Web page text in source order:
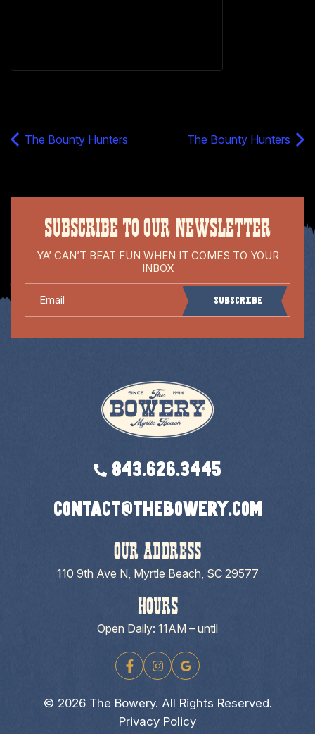
The Bounty Hunters The Bounty Hunters
SUBSCRIBE TO OUR NEWSLETTER
YA’ CAN’T BEAT FUN WHEN IT COMES TO YOUR
INBOX
Subscribe
843.626.3445
contact@thebowery.com
OUR ADDRESS
110 9th Ave N, Myrtle Beach, SC 29577
HOURS
Open Daily: 11AM – until
© 2026 The Bowery. All Rights Reserved.
Privacy Policy